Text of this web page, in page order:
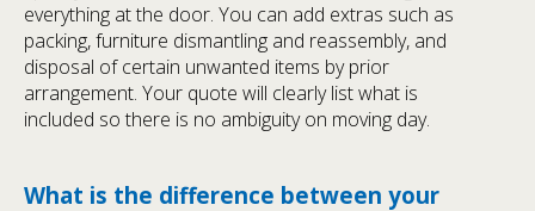
everything at the door. You can add extras such as
packing, furniture dismantling and reassembly, and
disposal of certain unwanted items by prior
arrangement. Your quote will clearly list what is
included so there is no ambiguity on moving day.
What is the difference between your